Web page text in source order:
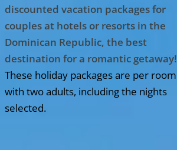
discounted vacation packages for
couples at hotels or resorts in the
Dominican Republic, the best
destination for a romantic getaway!
These holiday packages are per room
with two adults, including the nights
selected.